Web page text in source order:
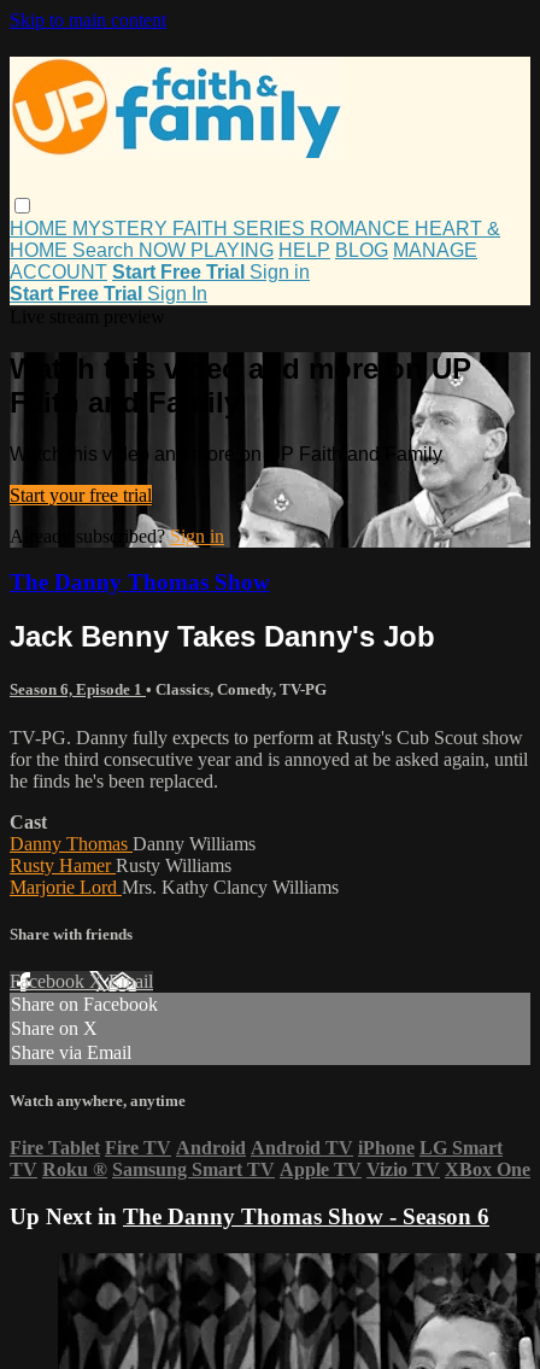
Skip to main content
HOME MYSTERY FAITH SERIES ROMANCE HEART &
HOME Search NOW PLAYING HELP BLOG MANAGE
ACCOUNT Start Free Trial Sign in
Start Free Trial Sign In
Watch this video and more on UP
Faith and Family
Watch this video and more on UP Faith and Family
Start your free trial
Already subscribed?Sign in
The Danny Thomas Show
Jack Benny Takes Danny's Job
Season 6, Episode 1 • Classics, Comedy, TV-PG
TV-PG. Danny fully expects to perform at Rusty's Cub Scout show
for the third consecutive year and is annoyed at be asked again, until
he finds he's been replaced.
Cast
Danny Thomas Danny Williams
Rusty HamerRusty Williams
Marjorie Lord Mrs. Kathy Clancy Williams
Share with friends
Facebook XEmail
Share on Facebook
Share on X
Share via Email
Watch anywhere, anytime
Fire Tablet Fire TV Android Android TV iPhone LG Smart
TV Roku ® Samsung Smart TV Apple TV Vizio TV XBox One
Up Next in The Danny Thomas Show - Season 6